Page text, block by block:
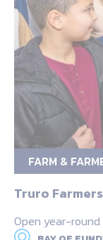
FARM &
Truro
Open year-round